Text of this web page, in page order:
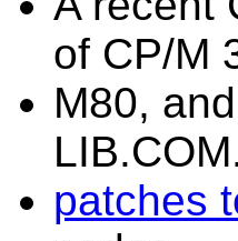
of CP/M
M80,
patches